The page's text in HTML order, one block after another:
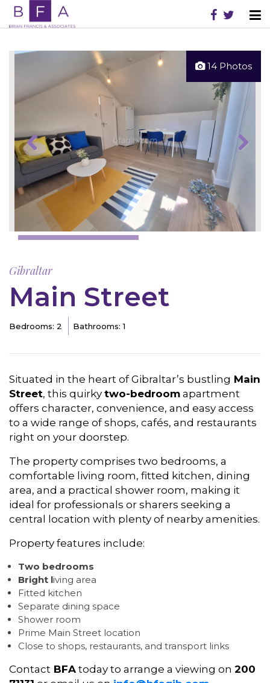
14 Photos
Gibraltar
Main Street
Bedrooms: 2 Bathrooms: 1
Situated in the heart of Gibraltar’s bustling Main
Street, this quirky two-bedroom apartment
offers character, convenience, and easy access
to a wide range of shops, cafés, and restaurants
right on your doorstep.
The property comprises two bedrooms, a
comfortable living room, fitted kitchen, dining
area, and a practical shower room, making it
ideal for professionals or sharers seeking a
central location with plenty of nearby amenities.
Property features include:
Two bedrooms
Bright living area
Fitted kitchen
Separate dining space
Shower room
Prime Main Street location
Close to shops, restaurants, and transport links
Contact BFA today to arrange a viewing on 200